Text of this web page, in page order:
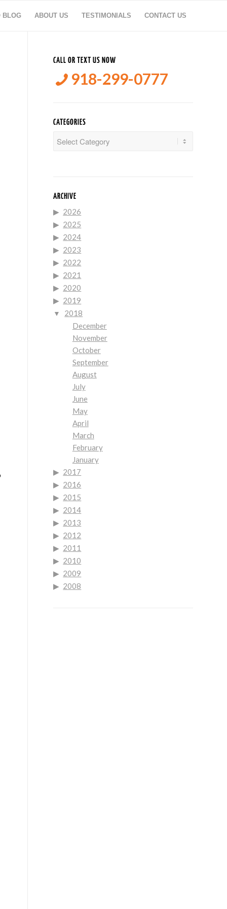
BLOG ABOUT US TESTIMONIALS CONTACT US
CALL OR TEXT US NOW
918-299-0777
CATEGORIES
ARCHIVE
2026
2025
2024
2023
2022
2021
2020
2019
2018
December
November
October
September
August
July
June
May
April
March
February
January
2017
2016
2015
2014
2013
2012
2011
2010
2009
2008